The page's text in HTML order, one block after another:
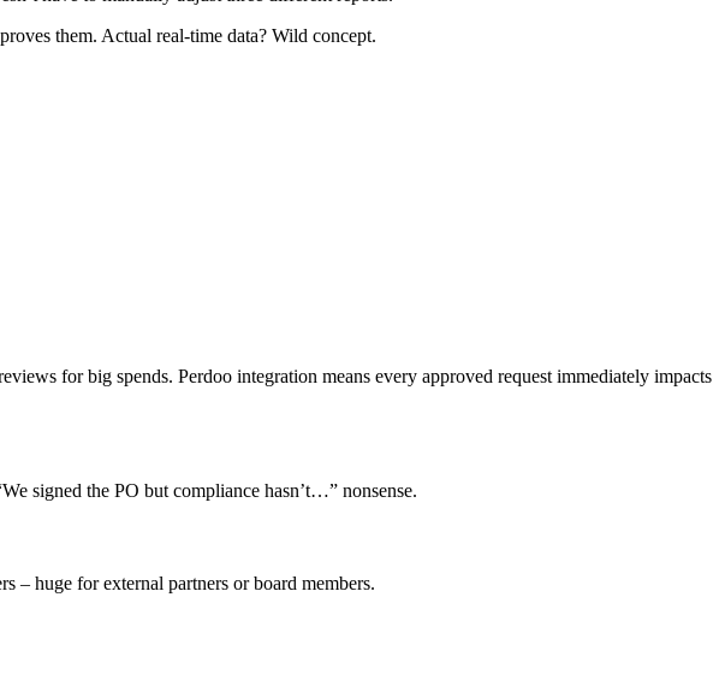
them. Actual real-time data? Wild concept.
for big spends. Perdoo integration means every approved request immediately impacts
signed the PO but compliance hasn’t…” nonsense.
– huge for external partners or board members.